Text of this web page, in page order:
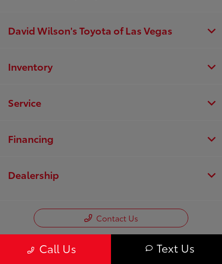
Call Us Text Us
David Wilson's Toyota of Las Vegas
Inventory
Service
Financing
Dealership
Contact Us